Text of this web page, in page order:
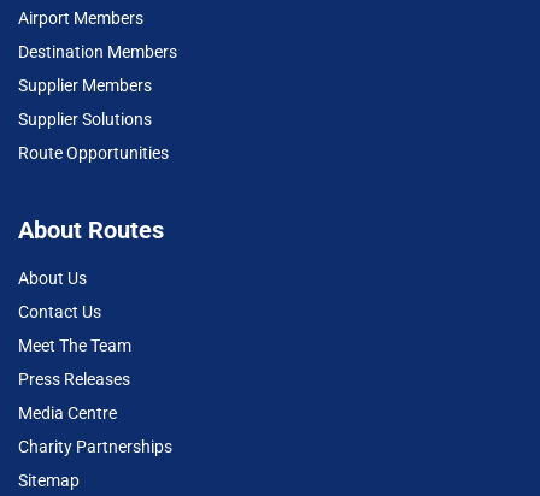
Airport Members
Destination Members
Supplier Members
Supplier Solutions
Route Opportunities
About Routes
About Us
Contact Us
Meet The Team
Press Releases
Media Centre
Charity Partnerships
Sitemap